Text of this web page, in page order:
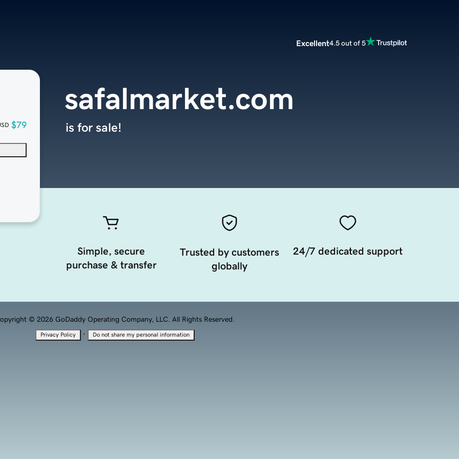
Excellent4.5 out of 5
$79
safalmarket.com
is for sale!
Simple, secure
purchase & transfer
Trusted by customers
globally
24/7 dedicated support
© 2026 GoDaddy Operating Company, LLC. All Rights Reserved.
Privacy Policy · Do not share my personal information